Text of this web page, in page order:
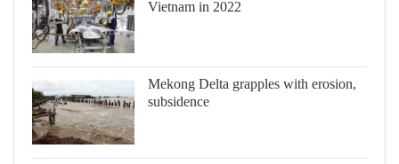
Vietnam in 2022
Mekong Delta grapples with erosion,
subsidence